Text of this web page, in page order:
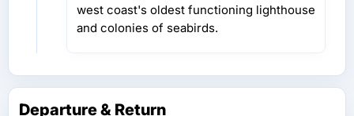
west coast's oldest functioning lighthouse
and colonies of seabirds.
Departure & Return